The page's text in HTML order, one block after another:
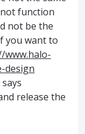
function
not be the
you want to
www.halo-
design
release the